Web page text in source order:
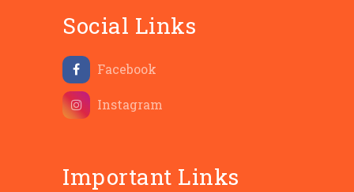
Social Links
Facebook
Instagram
Important Links